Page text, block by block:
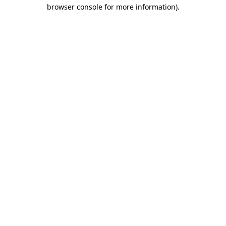
browser console for more information).